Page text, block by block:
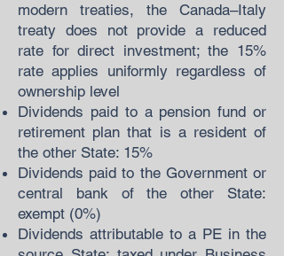
modern treaties, the Canada–Italy
treaty does not provide a reduced
rate for direct investment; the 15%
rate applies uniformly regardless of
ownership level
Dividends paid to a pension fund or
retirement plan that is a resident of
the other State: 15%
Dividends paid to the Government or
central bank of the other State:
exempt (0%)
Dividends attributable to a PE in the